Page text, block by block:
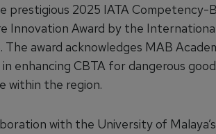
prestigious 2025 IATA Competency-
Innovation Award by the
award acknowledges MAB
enhancing CBTA for dangerous
within the region.
with the University of